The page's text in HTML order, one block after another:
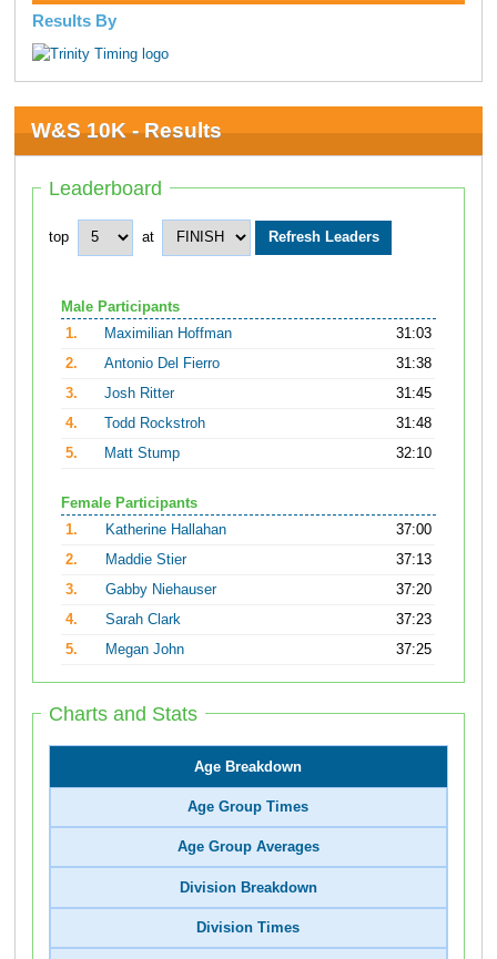
Results By
W&S 10K - Results
Leaderboard
top at
Male Participants
1.
Maximilian Hoffman
31:03
2.
Antonio Del Fierro
31:38
3.
Josh Ritter
31:45
4.
Todd Rockstroh
31:48
5.
Matt Stump 32:10
Female Participants
1.
Katherine Hallahan
37:00
2.
Maddie Stier
37:13
3.
Gabby Niehauser
37:20
4.
Sarah Clark
37:23
5.
Megan John 37:25
Charts and Stats
Age Breakdown
Age Group Times
Age Group Averages
Division Breakdown
Division Times